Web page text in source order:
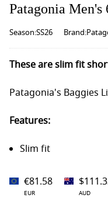
Patagonia
Season:SS26
These are slim fit
Patagonia's Baggies
Features:
Slim fit
€81.58
EUR AUD